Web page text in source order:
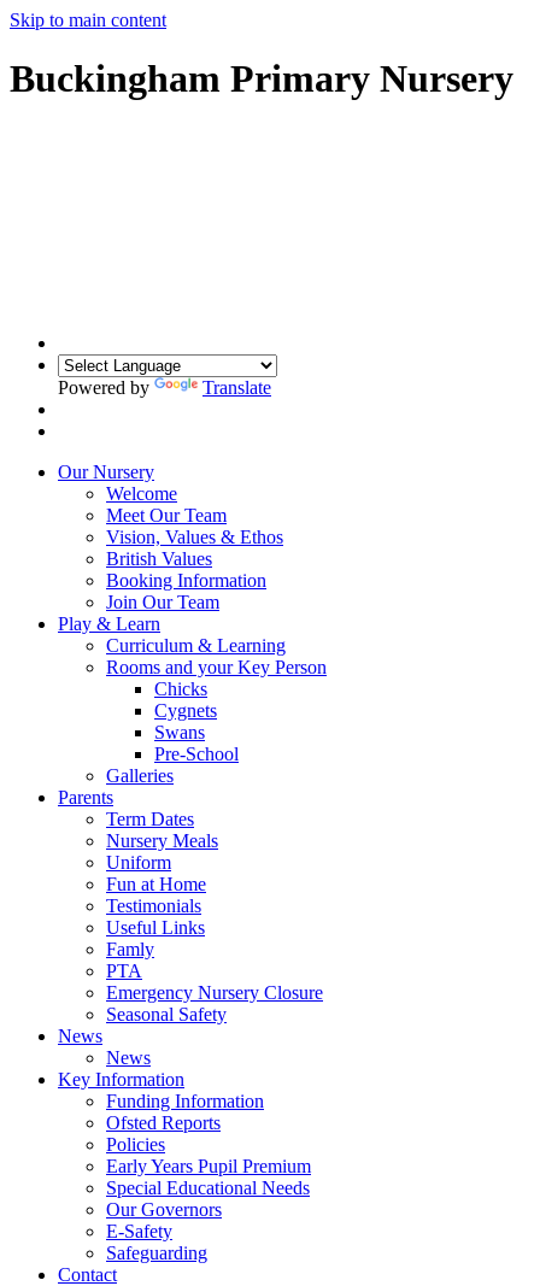
Skip to main content
Buckingham Primary Nursery
Powered by Translate
Our Nursery
Welcome
Meet Our Team
Vision, Values & Ethos
British Values
Booking Information
Join Our Team
Play & Learn
Curriculum & Learning
Rooms and your Key Person
Chicks
Cygnets
Swans
Pre-School
Galleries
Parents
Term Dates
Nursery Meals
Uniform
Fun at Home
Testimonials
Useful Links
Famly
PTA
Emergency Nursery Closure
Seasonal Safety
News
News
Key Information
Funding Information
Ofsted Reports
Policies
Early Years Pupil Premium
Special Educational Needs
Our Governors
E-Safety
Safeguarding
Contact